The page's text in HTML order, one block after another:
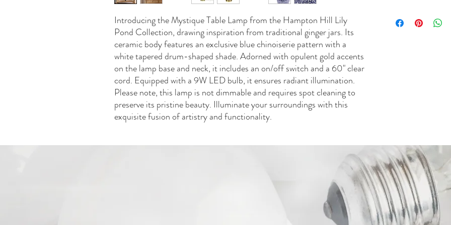
Introducing the Mystique Table Lamp from the Hampton Hill Lily
Pond Collection, drawing inspiration from traditional ginger jars. Its
ceramic body features an exclusive blue chinoiserie pattern with a
white tapered drum-shaped shade. Adorned with opulent gold accents
on the lamp base and neck, it includes an on/off switch and a 60" clear
cord. Equipped with a 9W LED bulb, it ensures radiant illumination.
Please note, this lamp is not dimmable and requires spot cleaning to
preserve its pristine beauty. Illuminate your surroundings with this
exquisite fusion of artistry and functionality.
household cleaners to
Dust with soft dry cloth